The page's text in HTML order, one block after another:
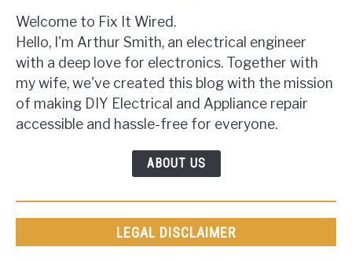
Welcome to Fix It Wired.
Hello, I'm Arthur Smith, an electrical engineer
with a deep love for electronics. Together with
my wife, we've created this blog with the mission
of making DIY Electrical and Appliance repair
accessible and hassle-free for everyone.
ABOUT US
LEGAL DISCLAIMER